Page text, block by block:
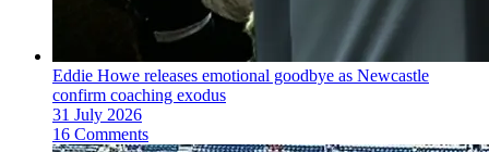
Eddie Howe releases emotional goodbye as Newcastle
confirm coaching exodus
31 July 2026
16 Comments